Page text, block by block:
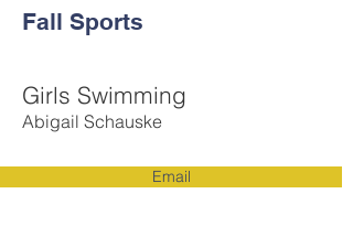
Fall Sports
Girls Swimming
Abigail Schauske
Email